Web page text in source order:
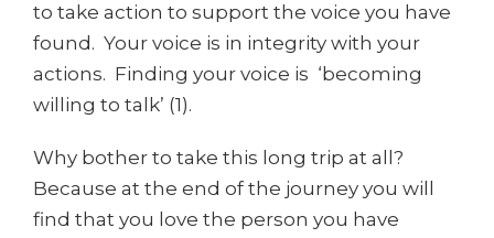
to take action to support the voice you have
found. Your voice is in integrity with your
actions. Finding your voice is ‘becoming
willing to talk’ (1).
Why bother to take this long trip at all?
Because at the end of the journey you will
find that you love the person you have